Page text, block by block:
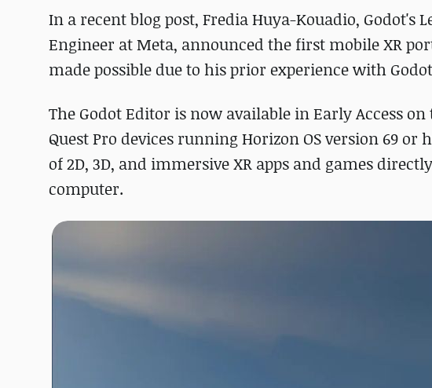
In a recent blog post, Fredia Huya-Kouadio, Godot's
Engineer at Meta, announced the first mobile XR
made possible due to his prior experience with
The Godot Editor is now available in Early Access
Quest Pro devices running Horizon OS version 69
of 2D, 3D, and immersive XR apps and games
computer.